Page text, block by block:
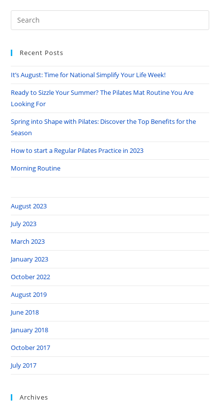
Recent Posts
It’s August: Time for National Simplify Your Life Week!
Ready to Sizzle Your Summer? The Pilates Mat Routine You Are
Looking For
Spring into Shape with Pilates: Discover the Top Benefits for the
Season
How to start a Regular Pilates Practice in 2023
Morning Routine
August 2023
July 2023
March 2023
January 2023
October 2022
August 2019
June 2018
January 2018
October 2017
July 2017
Archives